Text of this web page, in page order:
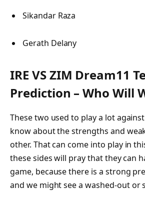
Sikandar Raza
Gerath Delany
IRE VS ZIM Dream11
Prediction – Who Will
These two used to play a lot
know about the strengths and
other. That can come into play in
these sides will pray that they can
game, because there is a strong
and we might see a washed-out or